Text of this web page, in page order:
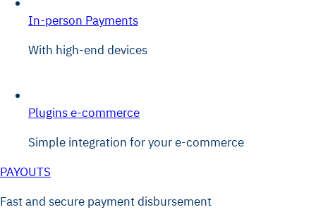
In-person Payments
With high-end devices
Plugins e-commerce
Simple integration for your e-commerce
PAYOUTS
Fast and secure payment disbursement